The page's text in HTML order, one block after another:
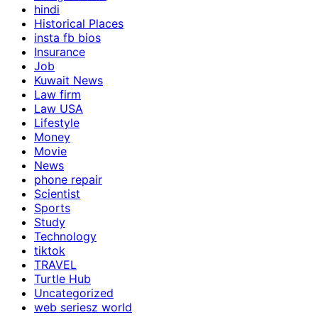
hindi
Historical Places
insta fb bios
Insurance
Job
Kuwait News
Law firm
Law USA
Lifestyle
Money
Movie
News
phone repair
Scientist
Sports
Study
Technology
tiktok
TRAVEL
Turtle Hub
Uncategorized
web seriesz world